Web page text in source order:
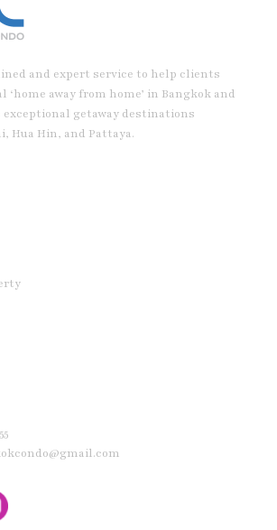
and expert service to help clients
‘home away from home’ in Bangkok and
getaway destinations
Hua Hin, and Pattaya.